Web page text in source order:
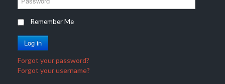
r
n
a
m
a
s
w
o
r
d
Remember Me
Log in
Forgot your password?
Forgot your username?